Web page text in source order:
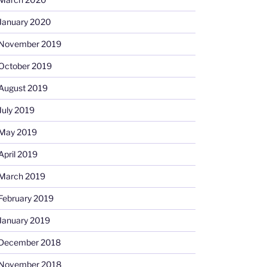
2020
2019
2019
2019
2019
2019
2019
2019
2019
2019
2018
2018